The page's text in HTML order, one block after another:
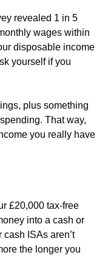
revealed 1 in 5
wages within
disposable income
yourself if you
plus something
That way,
you really have
£20,000 tax-free
into a cash or
ISAs aren’t
the longer you